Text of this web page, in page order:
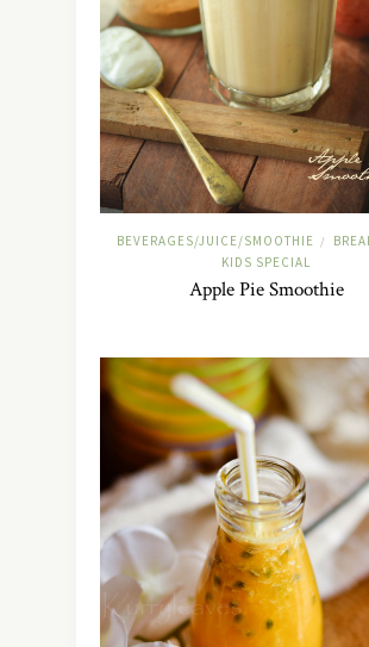
BEVERAGES/JUICE/SMOOTHIE /
KIDS SPECIAL
Apple Pie Smoothie